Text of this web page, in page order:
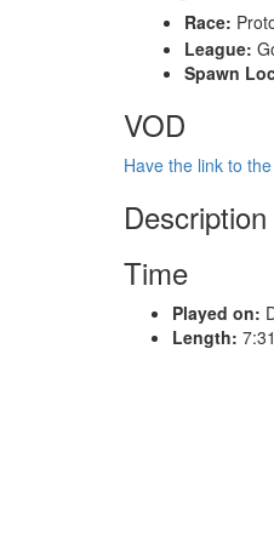
Race:
League:
Spawn
VOD
Have the link to
Description
Time
Played on:
Length: 7:31